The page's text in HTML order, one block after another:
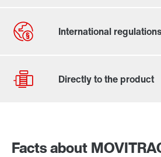
Contact form
Worldwide locations
Facts about